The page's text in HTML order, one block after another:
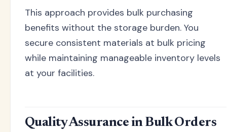
This approach provides bulk purchasing
benefits without the storage burden. You
secure consistent materials at bulk pricing
while maintaining manageable inventory levels
at your facilities.
Quality Assurance in Bulk Orders